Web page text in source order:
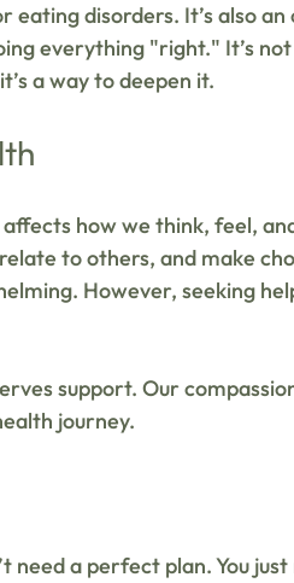
eating disorders. It’s also
everything "right." It’s
a way to deepen it.
how we think, feel,
to others, and make
However, seeking
support. Our
journey.
need a perfect plan. You